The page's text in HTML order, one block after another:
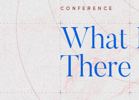
CONFERENCE
What
There